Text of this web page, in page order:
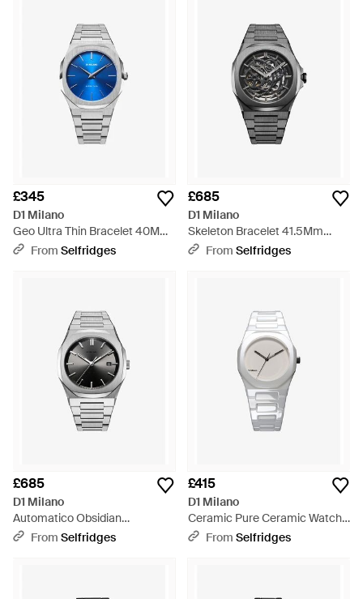
£345
D1 Milano
Geo Ultra Thin Bracelet 40Mm
Stainless Steel Quartz Watch -
From Selfridges
£685
D1 Milano
Skeleton Bracelet 41.5Mm
Stainless Steel Mechanical
From Selfridges
£685
D1 Milano
Automatico Obsidian
Stainless-Steel Automatic
From Selfridges
£415
D1 Milano
Ceramic Pure Ceramic Watch -
Metallic
From Selfridges